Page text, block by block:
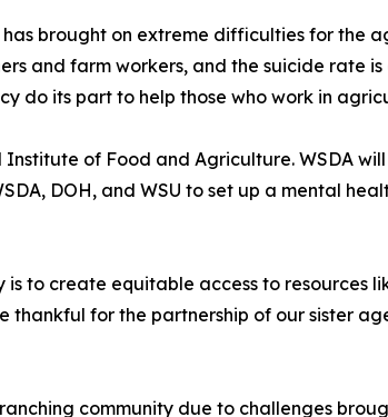
brought on extreme difficulties for the
and farm workers, and the suicide rate
do its part to help those who work in
of Food and Agriculture. WSDA
DOH, and WSU to set up a mental
to create equitable access to resources
thankful for the partnership of our sister
community due to challenges